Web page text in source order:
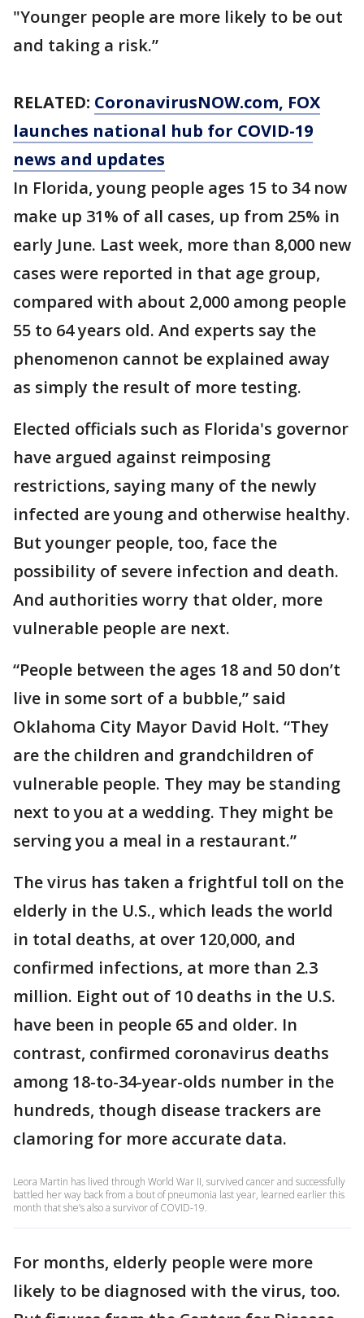
"Younger people are more likely to be out
and taking a risk.”
RELATED: CoronavirusNOW.com, FOX
launches national hub for COVID-19
news and updates
In Florida, young people ages 15 to 34 now
make up 31% of all cases, up from 25% in
early June. Last week, more than 8,000 new
cases were reported in that age group,
compared with about 2,000 among people
55 to 64 years old. And experts say the
phenomenon cannot be explained away
as simply the result of more testing.
Elected officials such as Florida's governor
have argued against reimposing
restrictions, saying many of the newly
infected are young and otherwise healthy.
But younger people, too, face the
possibility of severe infection and death.
And authorities worry that older, more
vulnerable people are next.
“People between the ages 18 and 50 don’t
live in some sort of a bubble,” said
Oklahoma City Mayor David Holt. “They
are the children and grandchildren of
vulnerable people. They may be standing
next to you at a wedding. They might be
serving you a meal in a restaurant.”
The virus has taken a frightful toll on the
elderly in the U.S., which leads the world
in total deaths, at over 120,000, and
confirmed infections, at more than 2.3
million. Eight out of 10 deaths in the U.S.
have been in people 65 and older. In
contrast, confirmed coronavirus deaths
among 18-to-34-year-olds number in the
hundreds, though disease trackers are
clamoring for more accurate data.
Leora Martin has lived through World War II, survived cancer and successfully
battled her way back from a bout of pneumonia last year, learned earlier this
month that she’s also a survivor of COVID-19.
For months, elderly people were more
likely to be diagnosed with the virus, too.